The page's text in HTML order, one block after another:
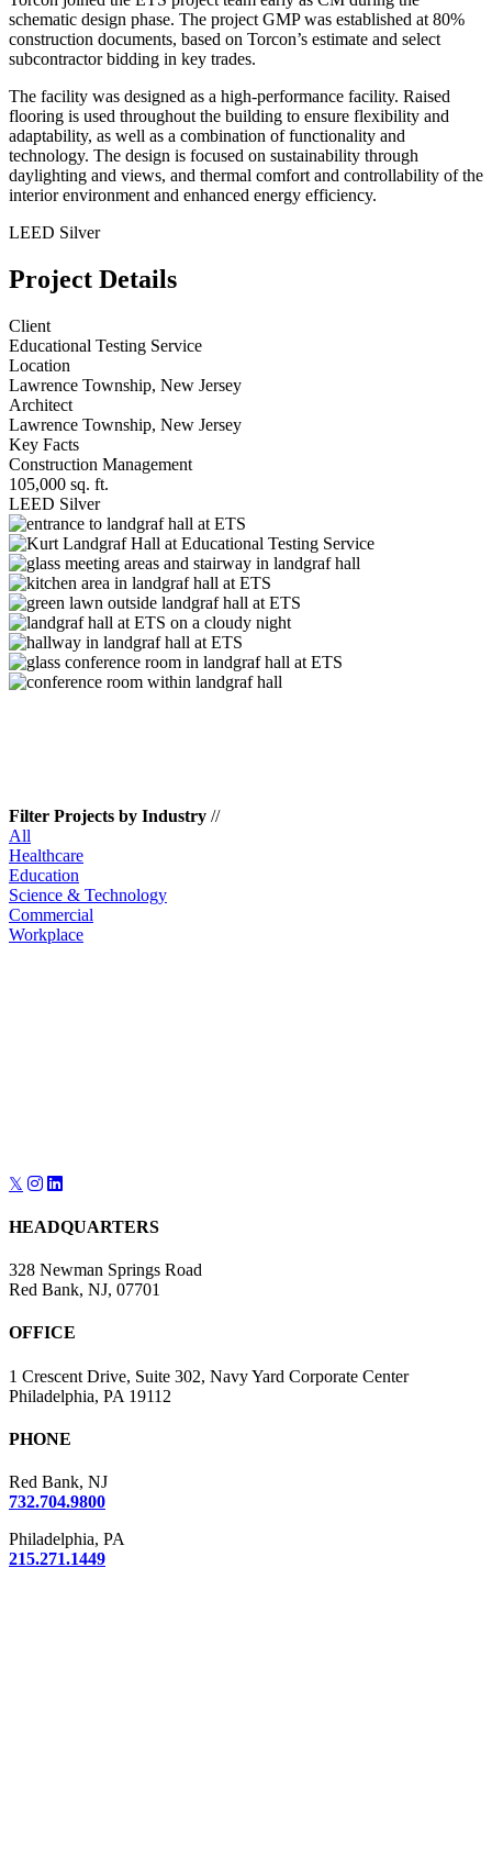
schematic design phase. The project GMP was established at 80%
construction documents, based on Torcon’s estimate and select
subcontractor bidding in key trades.
The facility was designed as a high-performance facility. Raised
flooring is used throughout the building to ensure flexibility and
adaptability, as well as a combination of functionality and
technology. The design is focused on sustainability through
daylighting and views, and thermal comfort and controllability of the
interior environment and enhanced energy efficiency.
LEED Silver
Project Details
Client
Educational Testing Service
Location
Lawrence Township, New Jersey
Architect
Lawrence Township, New Jersey
Key Facts
Construction Management
105,000 sq. ft.
LEED Silver
Filter Projects by Industry //
All
Healthcare
Education
Science & Technology
Commercial
Workplace
𝕏
HEADQUARTERS
328 Newman Springs Road
Red Bank, NJ, 07701
OFFICE
1 Crescent Drive, Suite 302, Navy Yard Corporate Center
Philadelphia, PA 19112
PHONE
Red Bank, NJ
732.704.9800
Philadelphia, PA
215.271.1449